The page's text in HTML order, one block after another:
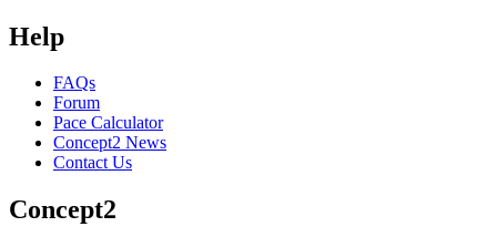
Help
FAQs
Forum
Pace Calculator
Concept2 News
Contact Us
Concept2